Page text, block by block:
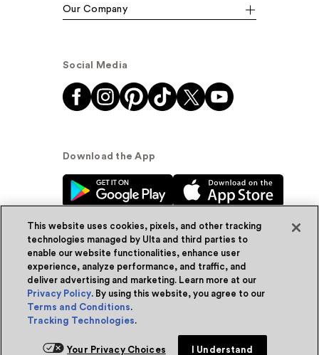
Add for ship
Our Company
Social Media
Download the App
© Ulta Beauty, Inc. 2026
Powered by Quazi™Privacy Policy
Terms & Conditions
WA Health Privacy
This website uses cookies, pixels, and other tracking
technologies managed by Ulta and third parties to
enable our website functionalities, enhance user
experience, analyze performance, and traffic, and
deliver advertising and marketing. Learn more at our
Privacy Policy. By using this website, you agree to our
Terms and Conditions.
Tracking Technologies.
Your Privacy Choices I Understand